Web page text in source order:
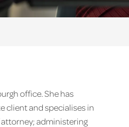
office. She has
client and specialises in
administering